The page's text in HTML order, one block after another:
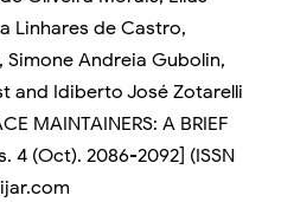
Linhares de Castro,
Andreia Gubolin,
and Idiberto José Zotarelli
MAINTAINERS: A BRIEF
4 (Oct). 2086-2092] (ISSN